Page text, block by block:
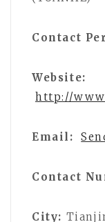
Contact
Website:
http://
Email:
Contact
City: